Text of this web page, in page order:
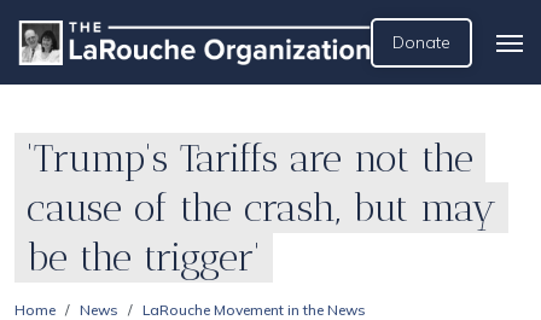
Donate
'Trump's Tariffs are not the
cause of the crash, but may
be the trigger'
Home News
LaRouche Movement in the News